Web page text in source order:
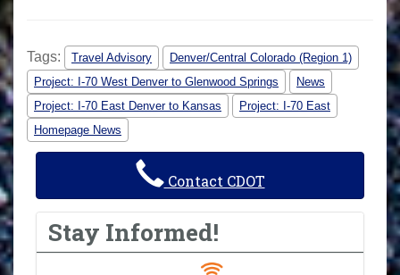
Tags: Travel Advisory
Denver/Central Colorado (Region 1)
Project: I-70 West Denver to Glenwood Springs
News
Project: I-70 East Denver to Kansas
Project: I-70 East
Homepage News
Contact CDOT
Stay Informed!